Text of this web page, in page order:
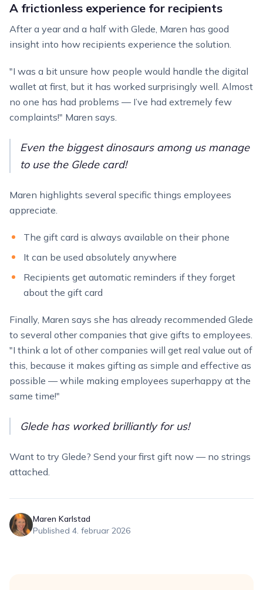
A frictionless experience for recipients
After a year and a half with Glede, Maren has good
insight into how recipients experience the solution.
"I was a bit unsure how people would handle the digital
wallet at first, but it has worked surprisingly well. Almost
no one has had problems — I’ve had extremely few
complaints!" Maren says.
Even the biggest dinosaurs among us manage
to use the Glede card!
Maren highlights several specific things employees
appreciate.
The gift card is always available on their phone
It can be used absolutely anywhere
Recipients get automatic reminders if they forget
about the gift card
Finally, Maren says she has already recommended Glede
to several other companies that give gifts to employees.
"I think a lot of other companies will get real value out of
this, because it makes gifting as simple and effective as
possible — while making employees superhappy at the
same time!"
Glede has worked brilliantly for us!
Want to try Glede? Send your first gift now — no strings
attached.
Maren Karlstad
Published 4. februar 2026